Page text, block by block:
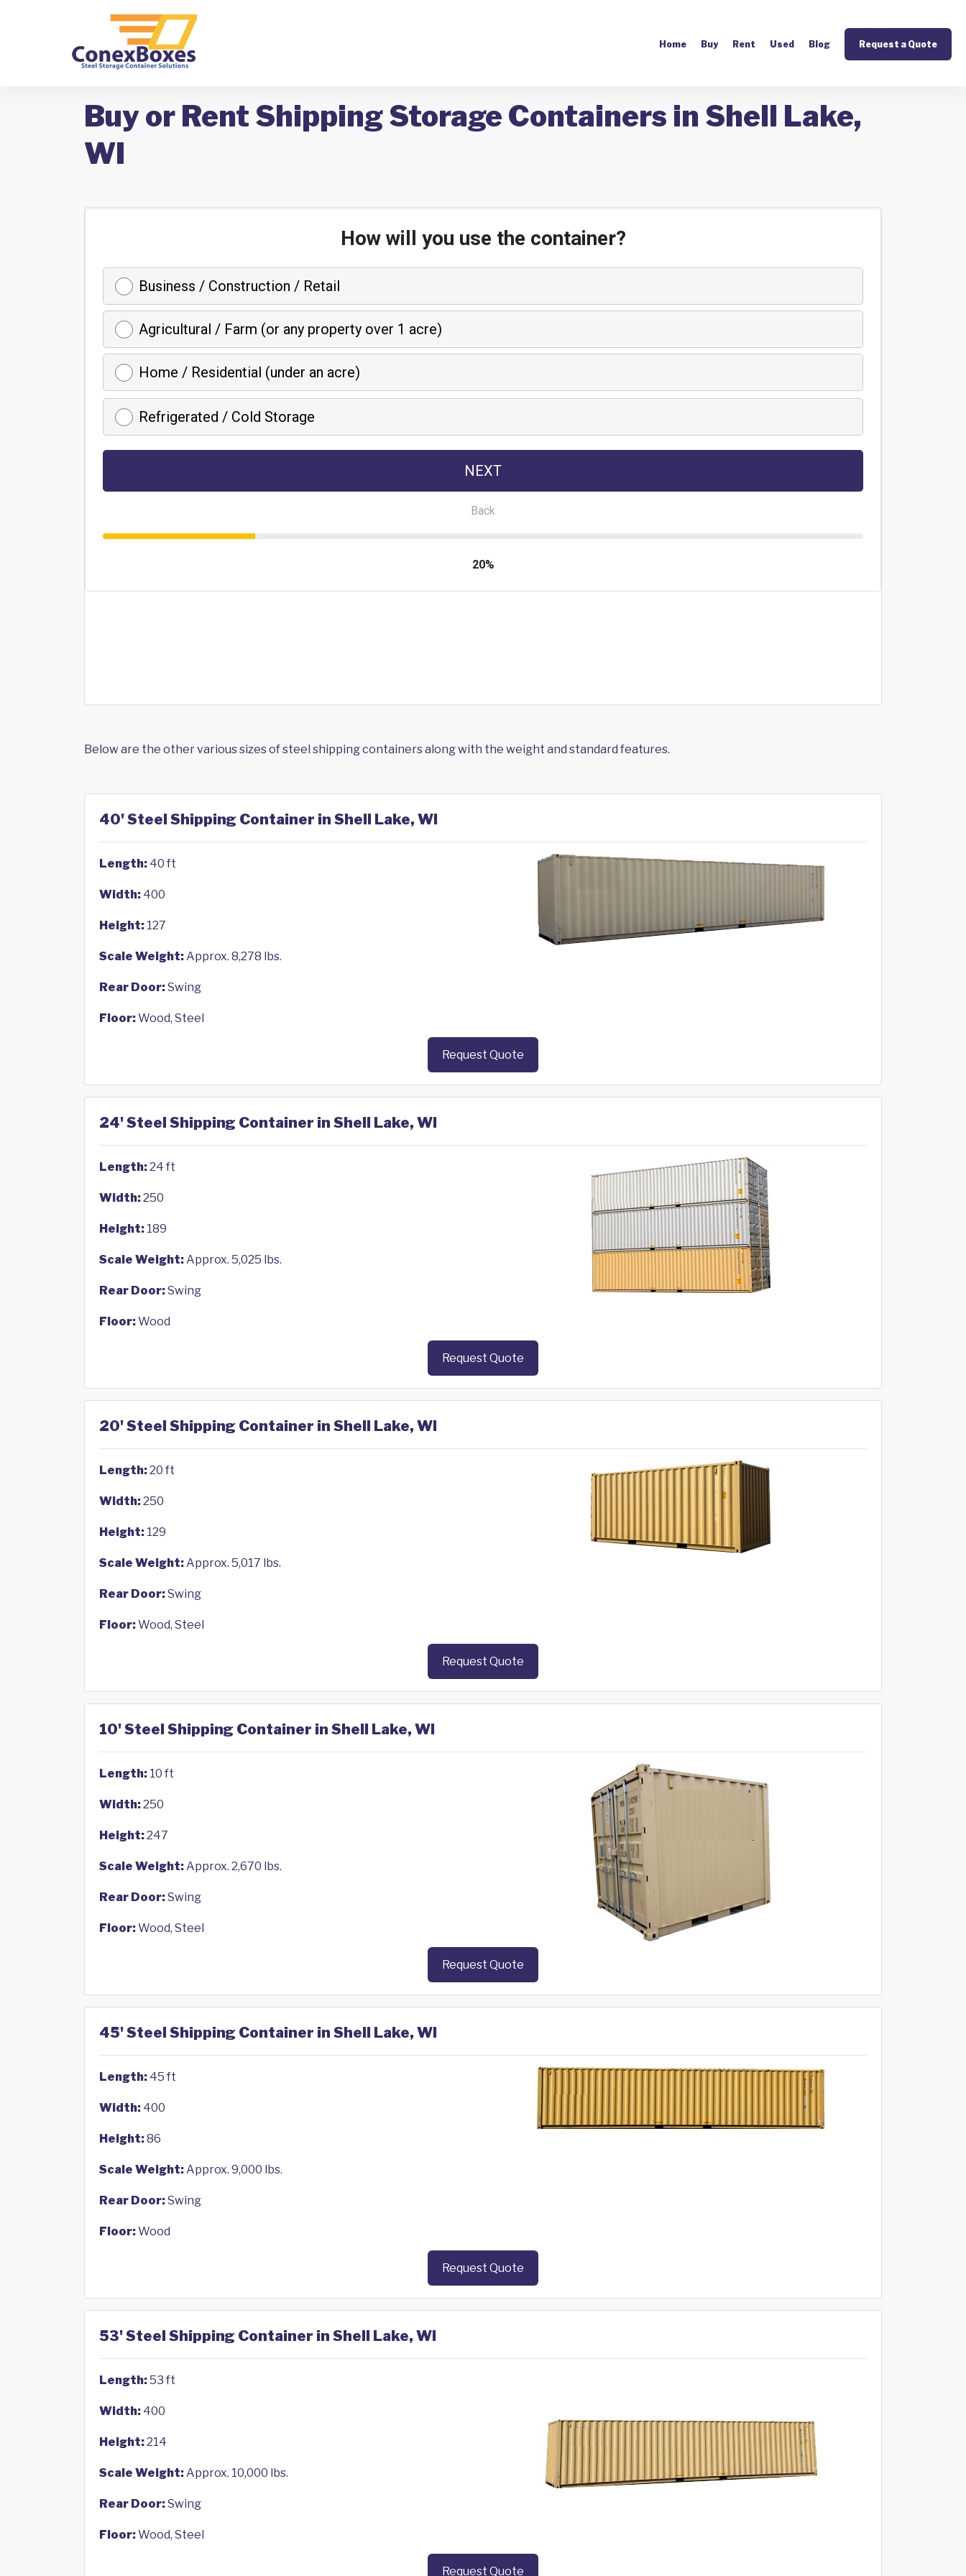
Home Buy Rent Used Blog Request a Quote
Buy or Rent Shipping Storage Containers in Shell Lake,
WI
Below are the other various sizes of steel shipping containers along with the weight and standard features.
40' Steel Shipping Container in Shell Lake, WI
Length: 40 ft
Width: 400
Height: 127
Scale Weight:Approx. 8,278 lbs.
Rear Door:Swing
Floor:Wood, Steel
Request Quote
24' Steel Shipping Container in Shell Lake, WI
Length:24 ft
Width:250
Height: 189
Scale Weight:Approx. 5,025 lbs.
Rear Door:Swing
Floor:Wood
Request Quote
20' Steel Shipping Container in Shell Lake, WI
Length:20 ft
Width:250
Height: 129
Scale Weight:Approx. 5,017 lbs.
Rear Door:Swing
Floor:Wood, Steel
Request Quote
10' Steel Shipping Container in Shell Lake, WI
Length: 10 ft
Width:250
Height:247
Scale Weight:Approx. 2,670 lbs.
Rear Door:Swing
Floor:Wood, Steel
Request Quote
45' Steel Shipping Container in Shell Lake, WI
Length: 45 ft
Width: 400
Height:86
Scale Weight:Approx. 9,000 lbs.
Rear Door:Swing
Floor:Wood
Request Quote
53' Steel Shipping Container in Shell Lake, WI
Length:53 ft
Width: 400
Height:214
Scale Weight:Approx. 10,000 lbs.
Rear Door:Swing
Floor:Wood, Steel
Request Quote